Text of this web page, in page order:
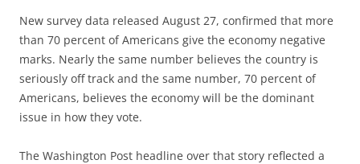
New survey data released August 27, confirmed that more
than 70 percent of Americans give the economy negative
marks. Nearly the same number believes the country is
seriously off track and the same number, 70 percent of
Americans, believes the economy will be the dominant
issue in how they vote.
The Washington Post headline over that story reflected a